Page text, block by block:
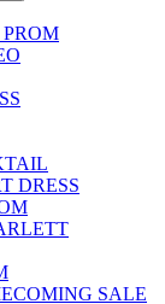
DRESS
SALE